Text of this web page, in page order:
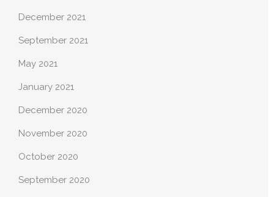
December 2021
September 2021
May 2021
January 2021
December 2020
November 2020
October 2020
September 2020